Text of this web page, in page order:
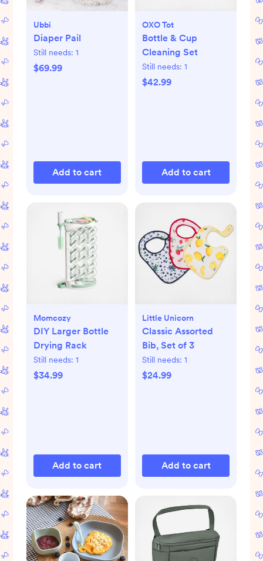
Ubbi
Diaper Pail
Still needs: 1
$69.99
Add to cart
OXO Tot
Bottle & Cup
Cleaning Set
Still needs: 1
$42.99
Add to cart
Momcozy
DIY Larger Bottle
Drying Rack
Still needs: 1
$34.99
Add to cart
Little Unicorn
Classic Assorted
Bib, Set of 3
Still needs: 1
$24.99
Add to cart